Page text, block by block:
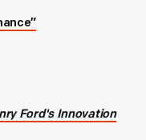
Ford's Innovation